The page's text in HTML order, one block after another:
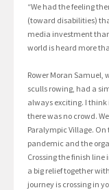
“We had the feeling
(toward disabilities)
media investment
world is heard more
Rower Moran Samuel,
sculls rowing, had a
always exciting. I think
there was no crowd.
Paralympic Village.
pandemic and the
Crossing the finish line
a big relief together
journey is crossing in